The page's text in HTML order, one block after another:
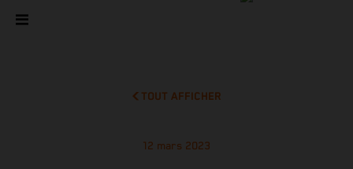
TOUT AFFICHER
12 mars 2023